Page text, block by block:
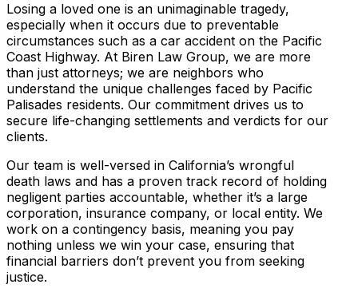
Losing a loved one is an unimaginable tragedy,
especially when it occurs due to preventable
circumstances such as a car accident on the Pacific
Coast Highway. At Biren Law Group, we are more
than just attorneys; we are neighbors who
understand the unique challenges faced by Pacific
Palisades residents. Our commitment drives us to
secure life-changing settlements and verdicts for our
clients.
Our team is well-versed in California’s wrongful
death laws and has a proven track record of holding
negligent parties accountable, whether it’s a large
corporation, insurance company, or local entity. We
work on a contingency basis, meaning you pay
nothing unless we win your case, ensuring that
financial barriers don’t prevent you from seeking
justice.